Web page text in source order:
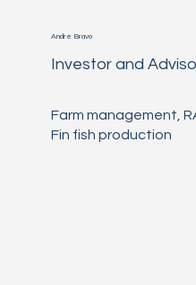
André Bravo
Investor and
Farm management,
Fin fish production